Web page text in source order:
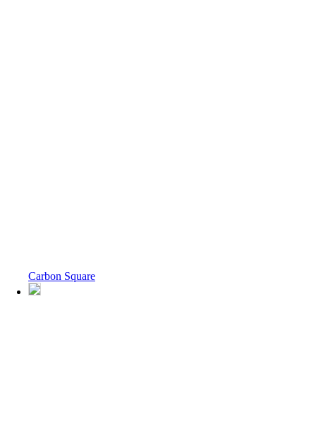
Carbon Square